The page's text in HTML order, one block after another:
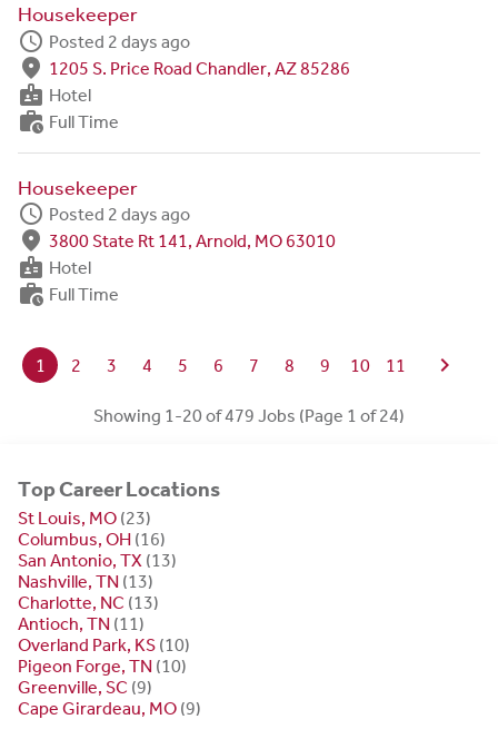
Housekeeper
schedule Posted 2 days ago
fmd_good 1205 S. Price Road Chandler, AZ 85286
badge Hotel
work_history Full Time
Housekeeper
schedule Posted 2 days ago
fmd_good 3800 State Rt 141, Arnold, MO 63010
badge Hotel
work_history Full Time
1 2 3 4 5 6 7 8 9 10 11 chevron_right
Showing 1-20 of 479 Jobs (Page 1 of 24)
Top Career Locations
St Louis, MO (23)
Columbus, OH (16)
San Antonio, TX (13)
Nashville, TN (13)
Charlotte, NC (13)
Antioch, TN (11)
Overland Park, KS (10)
Pigeon Forge, TN (10)
Greenville, SC (9)
Cape Girardeau, MO (9)